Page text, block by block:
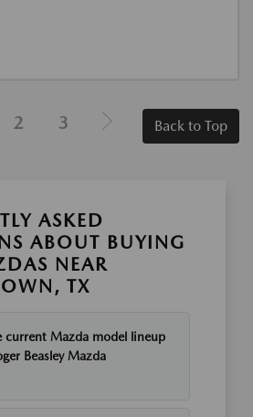
2 3 Back to Top
ASKED
ABOUT BUYING
NEAR
TX
current Mazda model lineup
Beasley Mazda